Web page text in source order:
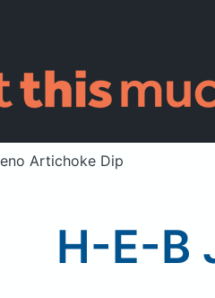
Artichoke Dip
H-E-B